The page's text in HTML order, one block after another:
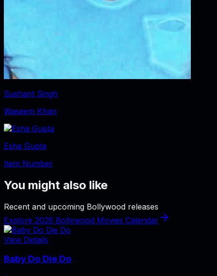
Sushant Singh
Waseem Khan
Esha Gupta
Item Number
You might also like
Recent and upcoming Bollywood releases
Explore 2026 Bollywood Movies Calendar
View Details
Baby Do Die Do